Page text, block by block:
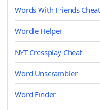
Words With Friends Cheat
Wordle Helper
NYT Crossplay Cheat
Word Unscrambler
Word Finder